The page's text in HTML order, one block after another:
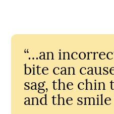
“…an
bite can
sag, the chin
and the